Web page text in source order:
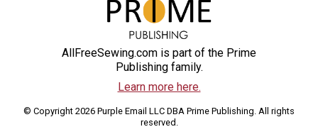
AllFreeSewing.com is part of the Prime
Publishing family.
Learn more here.
© Copyright 2026 Purple Email LLC DBA Prime Publishing. All rights
reserved.